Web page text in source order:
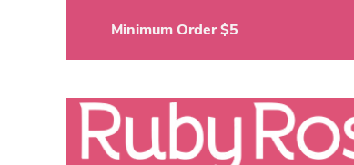
Minimum Order $5